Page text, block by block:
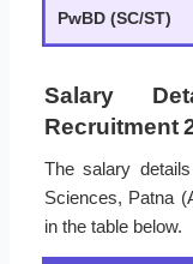
PwBD (SC/ST)
Salary
Recruitment
The salary
Sciences, Patna
in the table below.